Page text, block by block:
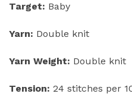
Target: Baby
Yarn: Double knit
Yarn Weight: Double knit
Tension: 24 stitches per